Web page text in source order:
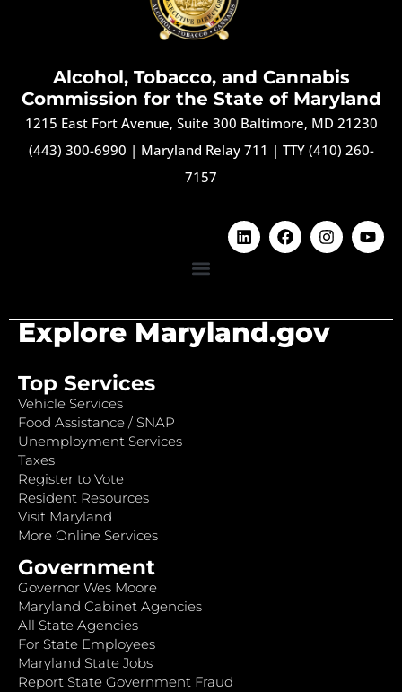
Alcohol, Tobacco, and Cannabis
Commission for the State of Maryland
1215 East Fort Avenue, Suite 300 Baltimore, MD 21230
(443) 300-6990 | Maryland Relay 711 | TTY (410) 260-
7157
Explore Maryland.gov
Top Services
Vehicle Services
Food Assistance / SNAP
Unemployment Services
Taxes
Register to Vote
Resident Resources
Visit Maryland
More Online Services
Government
Governor Wes Moore
Maryland Cabinet Agencies
All State Agencies
For State Employees
Maryland State Jobs
Report State Government Fraud